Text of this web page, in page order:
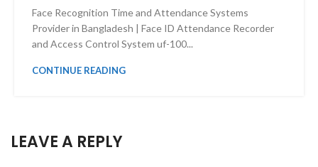
Face Recognition Time and Attendance Systems
Provider in Bangladesh | Face ID Attendance Recorder
and Access Control System uf-100...
CONTINUE READING
LEAVE A REPLY